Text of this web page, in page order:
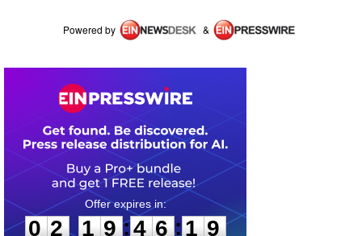
Powered by &
0
2
2
1
1
9
9 :
4
4
6
6 :1
9
9